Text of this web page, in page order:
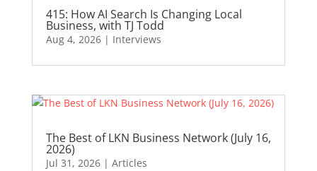
415: How AI Search Is Changing Local
Business, with TJ Todd
Aug 4, 2026| Interviews
The Best of LKN Business Network (July 16,
2026)
Jul 31, 2026| Articles